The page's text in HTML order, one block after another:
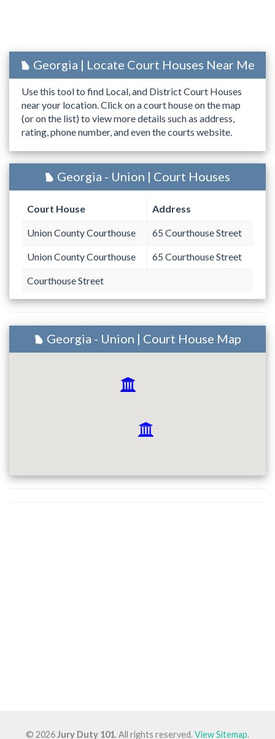
Georgia | Locate Court Houses Near Me
Use this tool to find Local, and District Court Houses
near your location. Click on a court house on the map
(or on the list) to view more details such as address,
rating, phone number, and even the courts website.
Georgia - Union | Court Houses
Court House Address
Union County Courthouse 65 Courthouse Street
Union County Courthouse 65 Courthouse Street
Courthouse Street
Georgia - Union | Court House Map
© 2026Jury Duty 101. All rights reserved.View Sitemap.